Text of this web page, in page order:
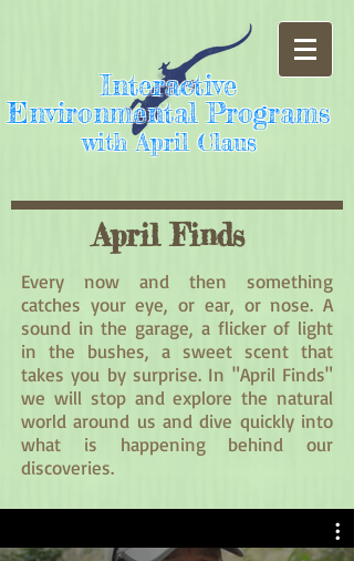
Interactive
Environmental Programs
with April Claus
April Finds
Every now and then something
catches your eye, or ear, or nose. A
sound in the garage, a flicker of light
in the bushes, a sweet scent that
takes you by surprise. In "April Finds"
we will stop and explore the natural
world around us and dive quickly into
what is happening behind our
discoveries.